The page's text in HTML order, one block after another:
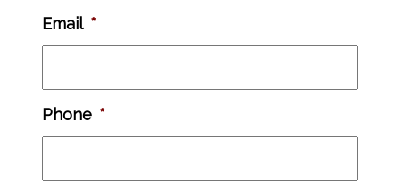
Email *
Phone *